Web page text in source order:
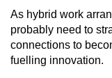
As hybrid work
probably need to
connections to
fuelling innovation.